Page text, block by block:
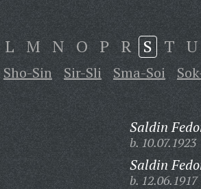
L M N O P R S T U
Sho-Sin Sir-Sli Sma-Soi
Saldin
b. 10.07.1923
Saldin
b. 12.06.1917